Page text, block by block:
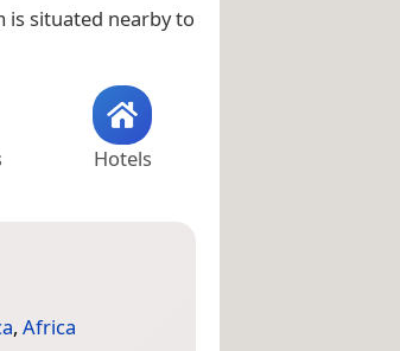
is situated nearby to
Hotels
, Africa